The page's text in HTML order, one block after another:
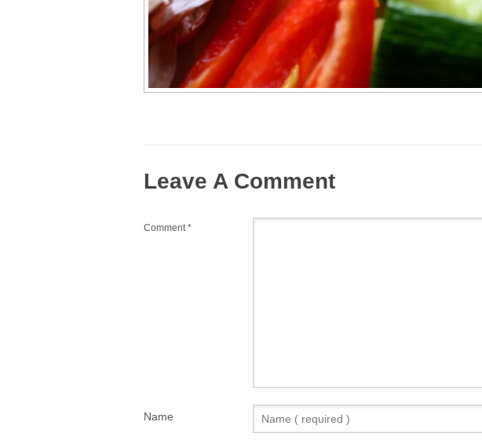
Leave A Comment
Comment*
Name